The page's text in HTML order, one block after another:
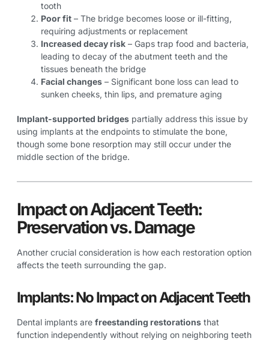
tooth
Poor fit – The bridge becomes loose or ill-fitting,
requiring adjustments or replacement
Increased decay risk – Gaps trap food and bacteria,
leading to decay of the abutment teeth and the
tissues beneath the bridge
Facial changes – Significant bone loss can lead to
sunken cheeks, thin lips, and premature aging
Implant-supported bridges partially address this issue by
using implants at the endpoints to stimulate the bone,
though some bone resorption may still occur under the
middle section of the bridge.
Impact on Adjacent Teeth:
Preservation vs. Damage
Another crucial consideration is how each restoration option
affects the teeth surrounding the gap.
Implants: No Impact on Adjacent Teeth
Dental implants are freestanding restorations that
function independently without relying on neighboring teeth